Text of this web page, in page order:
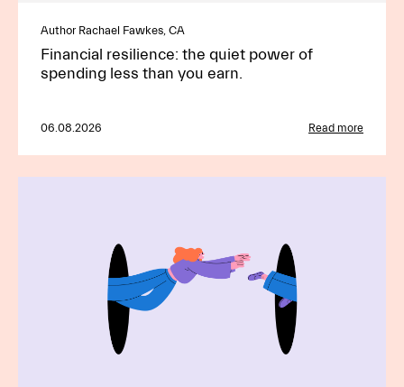
Author Rachael Fawkes, CA
Financial resilience: the quiet power of
spending less than you earn.
06.08.2026 Read more